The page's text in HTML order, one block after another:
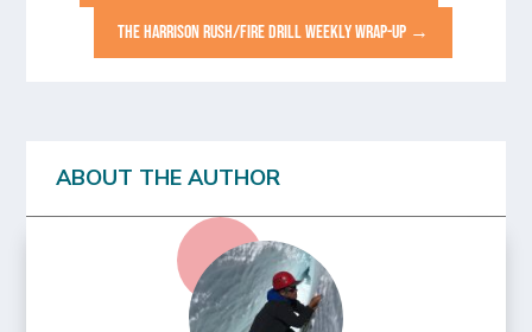
THE HARRISON RUSH/FIRE DRILL WEEKLY WRAP-UP→
ABOUT THE AUTHOR